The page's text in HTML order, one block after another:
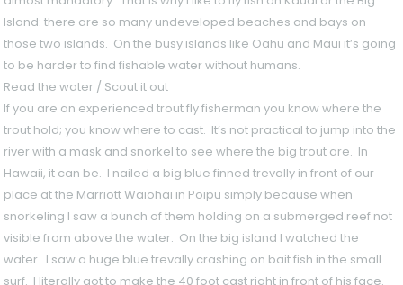
Island: there are so many undeveloped beaches and bays on
those two islands. On the busy islands like Oahu and Maui it’s going
to be harder to find fishable water without humans.
Read the water / Scout it out
If you are an experienced trout fly fisherman you know where the
trout hold; you know where to cast. It’s not practical to jump into the
river with a mask and snorkel to see where the big trout are. In
Hawaii, it can be. I nailed a big blue finned trevally in front of our
place at the Marriott Waiohai in Poipu simply because when
snorkeling I saw a bunch of them holding on a submerged reef not
visible from above the water. On the big island I watched the
water. I saw a huge blue trevally crashing on bait fish in the small
surf. I literally got to make the 40 foot cast right in front of his face.